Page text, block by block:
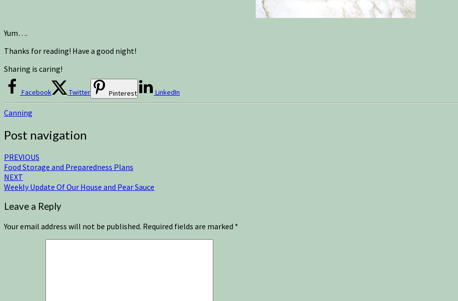
Yum….
Thanks for reading! Have a good night!
Sharing is caring!
Facebook Twitter Pinterest LinkedIn
Canning
Post navigation
PREVIOUS
Food Storage and Preparedness Plans
NEXT
Weekly Update Of Our House and Pear Sauce
Leave a Reply
Your email address will not be published. Required fields are marked *